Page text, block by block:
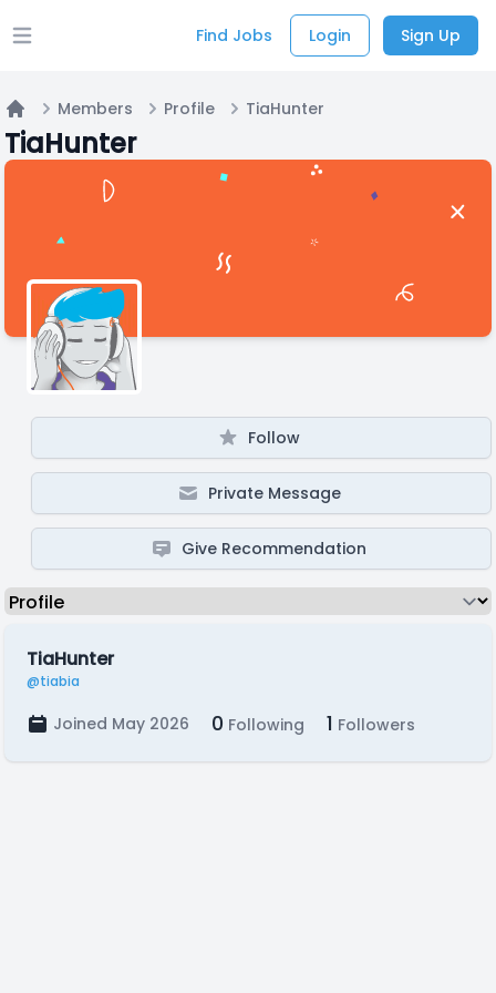
Open main menu Find Jobs Login Sign Up
Home
Members Profile TiaHunter
TiaHunter
Follow
Private Message
Give Recommendation
TiaHunter
@tiabia
Joined May 2026 0 Following 1 Followers